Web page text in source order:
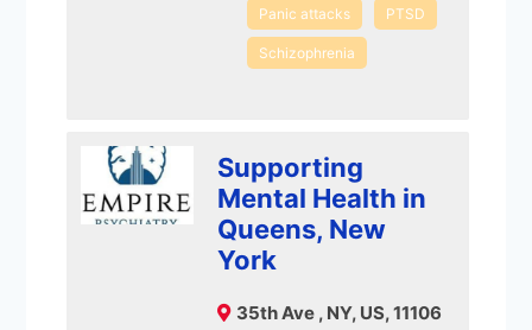
Panic attacks PTSD
Schizophrenia
Supporting
Mental Health in
Queens, New
York
35th Ave , NY, US, 11106